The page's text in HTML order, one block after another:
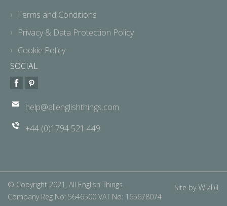
Terms and Conditions
Privacy & Data Protection Policy
Cookie Policy
SOCIAL
help@allenglishthings.com
+44 (0)1794 521 449
© Copyright 2021, All English Things
Company Reg No: 5646500 VAT No: 165678074
Site byWizbit